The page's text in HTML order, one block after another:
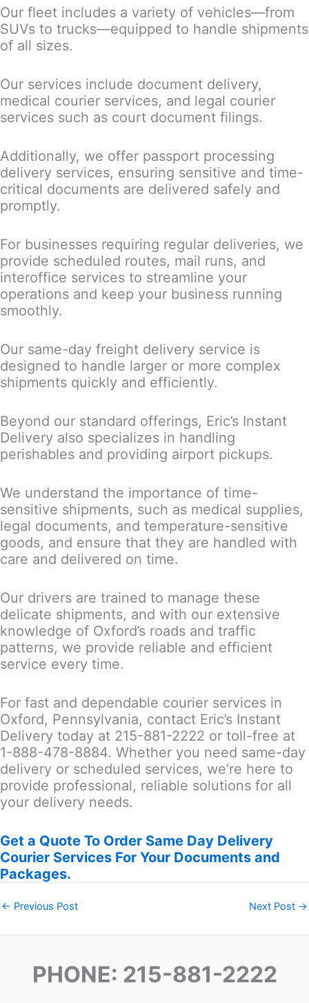
Our fleet includes a variety of vehicles—from
SUVs to trucks—equipped to handle shipments
of all sizes.
Our services include document delivery,
medical courier services, and legal courier
services such as court document filings.
Additionally, we offer passport processing
delivery services, ensuring sensitive and time-
critical documents are delivered safely and
promptly.
For businesses requiring regular deliveries, we
provide scheduled routes, mail runs, and
interoffice services to streamline your
operations and keep your business running
smoothly.
Our same-day freight delivery service is
designed to handle larger or more complex
shipments quickly and efficiently.
Beyond our standard offerings, Eric’s Instant
Delivery also specializes in handling
perishables and providing airport pickups.
We understand the importance of time-
sensitive shipments, such as medical supplies,
legal documents, and temperature-sensitive
goods, and ensure that they are handled with
care and delivered on time.
Our drivers are trained to manage these
delicate shipments, and with our extensive
knowledge of Oxford’s roads and traffic
patterns, we provide reliable and efficient
service every time.
For fast and dependable courier services in
Oxford, Pennsylvania, contact Eric’s Instant
Delivery today at 215-881-2222 or toll-free at
1-888-478-8884. Whether you need same-day
delivery or scheduled services, we’re here to
provide professional, reliable solutions for all
your delivery needs.
Get a Quote To Order Same Day Delivery
Courier Services For Your Documents and
Packages.
← Previous Post Next Post →
PHONE: 215-881-2222